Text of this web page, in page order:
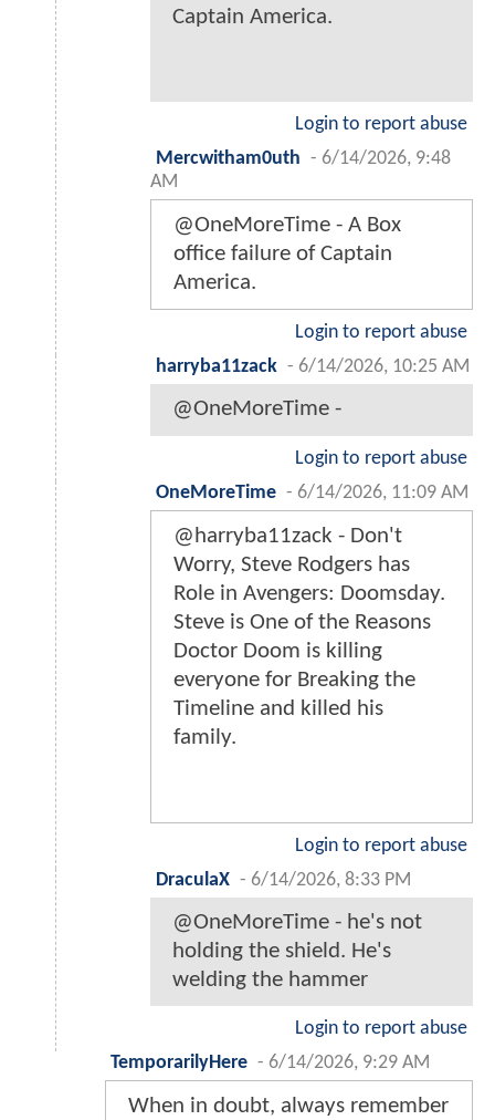
Captain America.
Login to report abuse
Mercwitham0uth - 6/14/2026, 9:48
AM
@OneMoreTime - A Box
office failure of Captain
America.
Login to report abuse
harryba11zack - 6/14/2026, 10:25 AM
@OneMoreTime -
Login to report abuse
OneMoreTime - 6/14/2026, 11:09 AM
@harryba11zack - Don't
Worry, Steve Rodgers has
Role in Avengers: Doomsday.
Steve is One of the Reasons
Doctor Doom is killing
everyone for Breaking the
Timeline and killed his
family.
Login to report abuse
DraculaX - 6/14/2026, 8:33 PM
@OneMoreTime - he's not
holding the shield. He's
welding the hammer
Login to report abuse
TemporarilyHere - 6/14/2026, 9:29 AM
When in doubt, always remember